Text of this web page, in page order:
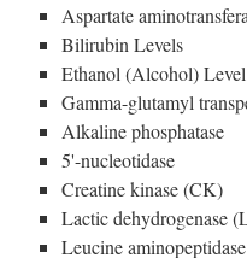
Aspartate
Bilirubin Levels
Ethanol (Alcohol) Level
Gamma-glutamyl
Alkaline phosphatase
5'-nucleotidase
Creatine kinase (CK)
Lactic dehydrogenase
Leucine aminopeptidase